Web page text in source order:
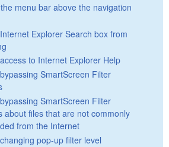
menu bar above the navigation
Explorer Search box from
to Internet Explorer Help
SmartScreen Filter
SmartScreen Filter
about files that are not commonly
from the Internet
pop-up filter level